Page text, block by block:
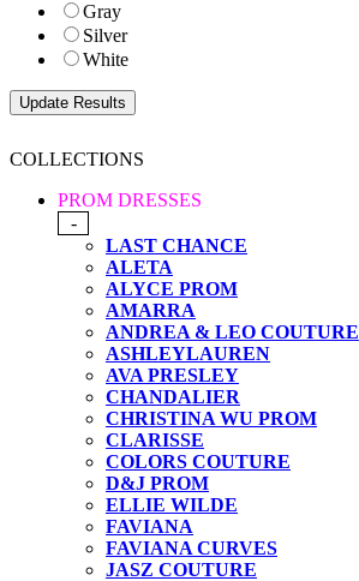
Gray
Silver
White
COLLECTIONS
PROM DRESSES
-
LAST CHANCE
ALETA
ALYCE PROM
AMARRA
ANDREA & LEO COUTURE
ASHLEYLAUREN
AVA PRESLEY
CHANDALIER
CHRISTINA WU PROM
CLARISSE
COLORS COUTURE
D&J PROM
ELLIE WILDE
FAVIANA
FAVIANA CURVES
JASZ COUTURE